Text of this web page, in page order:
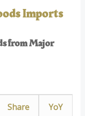
Imports
from Major
Share
YoY